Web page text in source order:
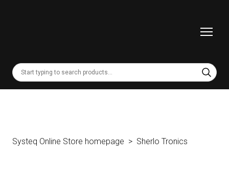
Systeq Online Store homepage Sherlo Tronics